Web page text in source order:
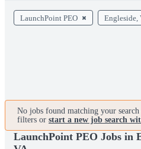
LaunchPoint PEO Engleside,
No jobs found matching your search
filters or start a new job search
LaunchPoint PEO Jobs in